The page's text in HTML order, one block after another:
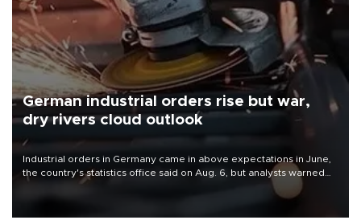
German industrial orders rise but war,
dry rivers cloud outlook
Industrial orders in Germany came in above expectations in June,
the country's statistics office said on Aug. 6, but analysts warned
that rivers running dry and the Mideast war could spell trouble.